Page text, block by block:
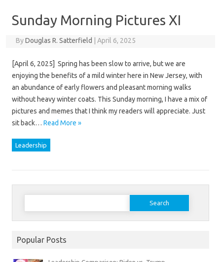
Sunday Morning Pictures XI
ByDouglas R. Satterfield April 6, 2025
[April 6, 2025] Spring has been slow to arrive, but we are
enjoying the benefits of a mild winter here in New Jersey, with
an abundance of early flowers and pleasant morning walks
without heavy winter coats. This Sunday morning, I have a mix of
pictures and memes that I think my readers will appreciate. Just
sit back… Read More »
Leadership
Search
Popular Posts